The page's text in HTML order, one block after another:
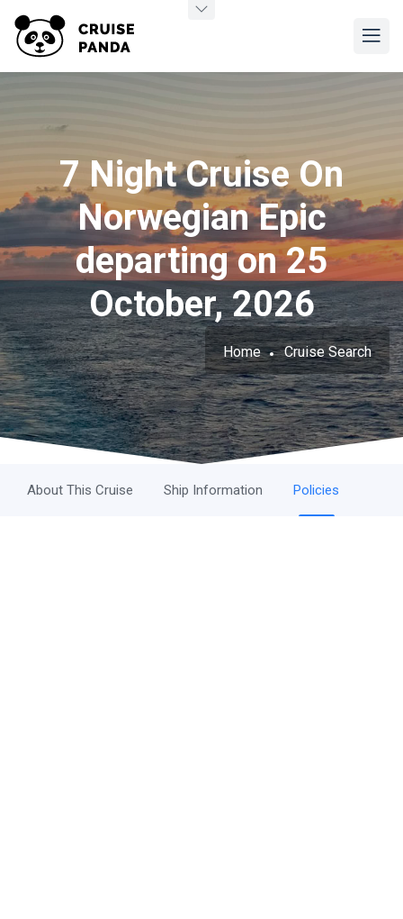
7 Night Cruise On
Norwegian Epic
departing on 25
October, 2026
Home Cruise Search
About This Cruise Ship Information Policies